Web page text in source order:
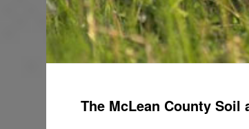
The McLean County